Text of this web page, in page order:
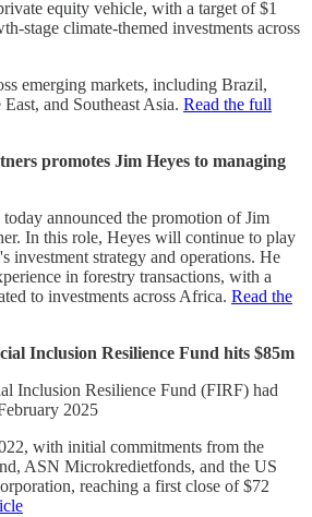
equity vehicle, with a target of $1
stage climate-themed investments across
emerging markets, including Brazil,
and Southeast Asia. Read the full
promotes Jim Heyes to managing
announced the promotion of Jim
In this role, Heyes will continue to play
investment strategy and operations. He
in forestry transactions, with a
to investments across Africa. Read the
Inclusion Resilience Fund hits $85m
Inclusion Resilience Fund (FIRF) had
2025
with initial commitments from the
ASN Microkredietfonds, and the US
reaching a first close of $72